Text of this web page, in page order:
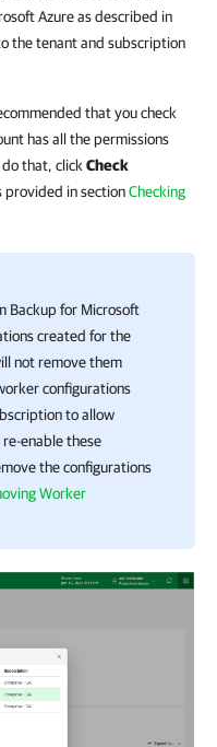
Azure as described in
the tenant and subscription
that you check
has all the permissions
that, click Check
provided in sectionChecking
Backup for Microsoft
created for the
not remove them
configurations
to allow
enable these
the configurations
Worker